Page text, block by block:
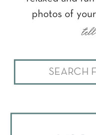
Search
for:
photos of